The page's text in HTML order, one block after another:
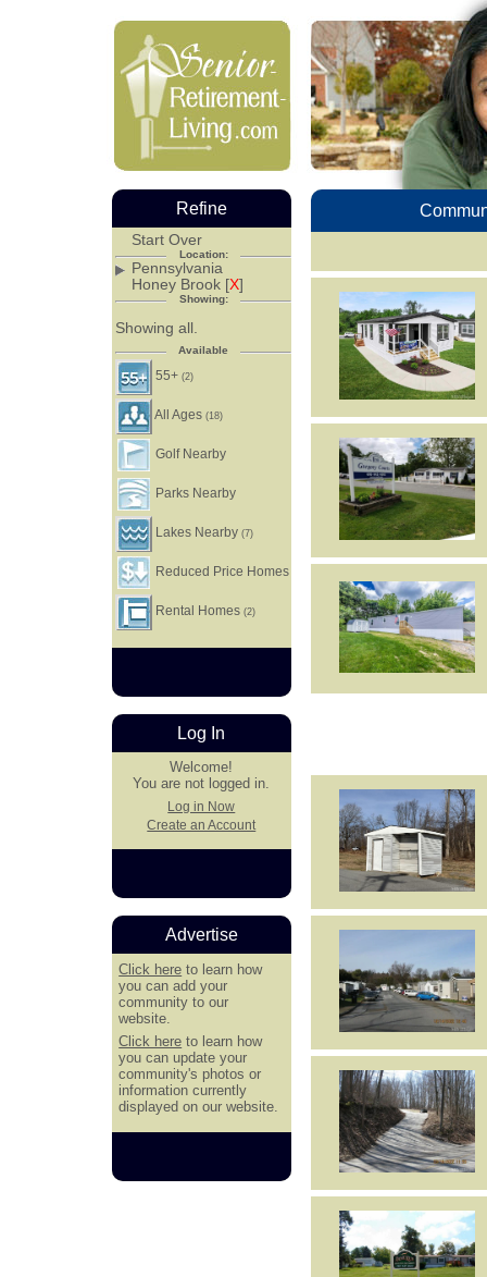
Refine
Start Over
Location:
Pennsylvania
Honey Brook [X]
Showing:
Showing all.
Available
55+(2)
All Ages(18)
Golf Nearby
Parks Nearby
Lakes Nearby(7)
Reduced Price Homes
Rental Homes(2)
Log In
Welcome!
You are not logged in.
Log in Now
Create an Account
Advertise
Click here to learn how
you can add your
community to our
website.
Click here to learn how
you can update your
community's photos or
information currently
displayed on our website.